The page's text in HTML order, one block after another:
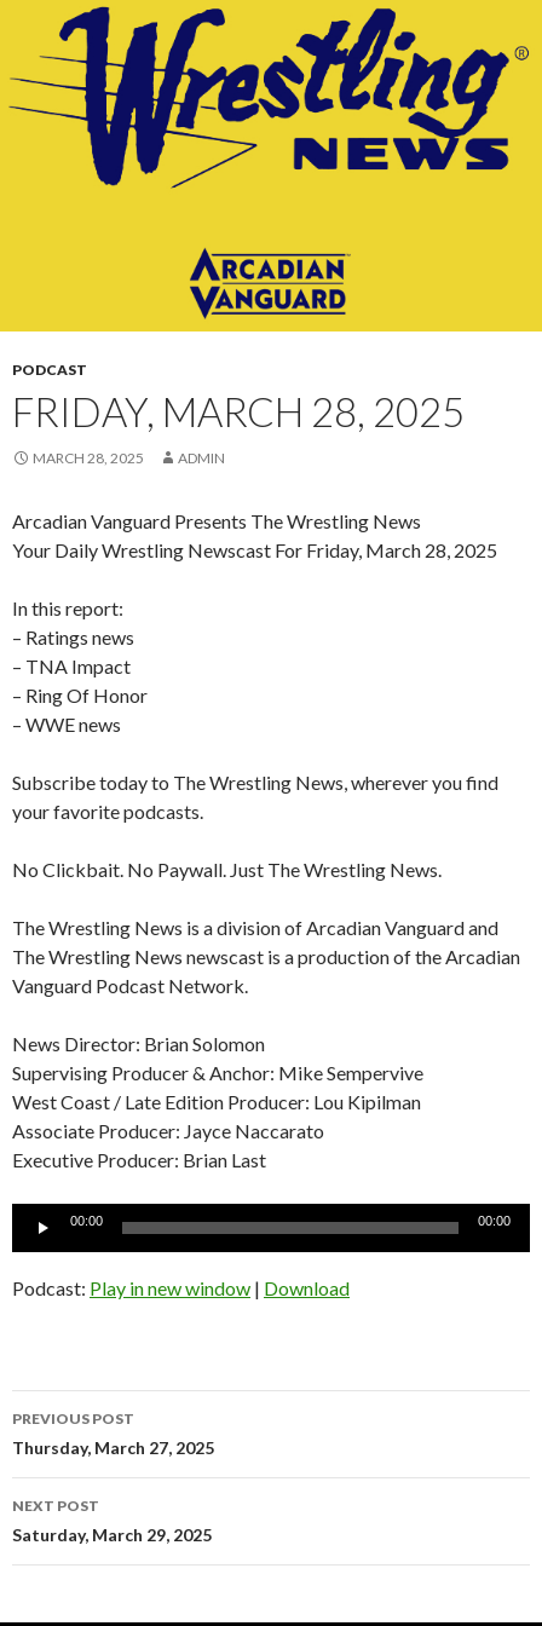
CONTENT
PODCAST
FRIDAY, MARCH 28, 2025
MARCH 28, 2025 ADMIN
Arcadian Vanguard Presents The Wrestling News
Your Daily Wrestling Newscast For Friday, March 28, 2025
In this report:
– Ratings news
– TNA Impact
– Ring Of Honor
– WWE news
Subscribe today to The Wrestling News, wherever you find
your favorite podcasts.
No Clickbait. No Paywall. Just The Wrestling News.
The Wrestling News is a division of Arcadian Vanguard and
The Wrestling News newscast is a production of the Arcadian
Vanguard Podcast Network.
News Director: Brian Solomon
Supervising Producer & Anchor: Mike Sempervive
West Coast / Late Edition Producer: Lou Kipilman
Associate Producer: Jayce Naccarato
Executive Producer: Brian Last
Audio
00:00 00:00
Podcast: Play in new window | Download
Post
navigation
PREVIOUS POST
Thursday, March 27, 2025
NEXT POST
Saturday, March 29, 2025